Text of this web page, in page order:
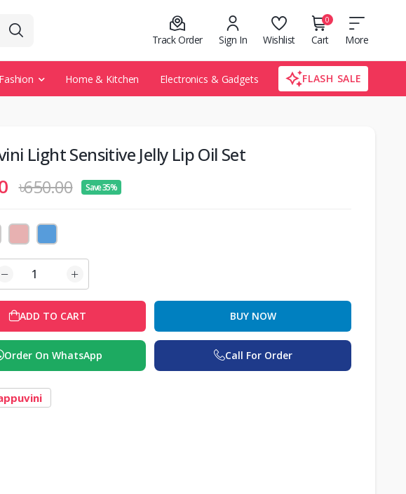
Track Order Sign In Wishlist
0
Cart More
Fashion Home & Kitchen Electronics & Gadgets FLASH SALE
Light Sensitive Jelly Lip Oil Set
৳650.00 Save 35%
ADD TO CART BUY NOW
Order On WhatsApp Call For Order